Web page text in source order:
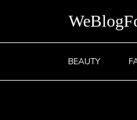
BEAUTY